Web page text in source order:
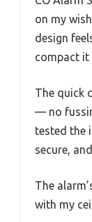
on my
design
compact
The quick
— no
tested the
secure,
The
with my